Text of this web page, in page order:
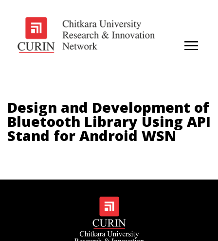
Design and Development of
Bluetooth Library Using API
Stand for Android WSN